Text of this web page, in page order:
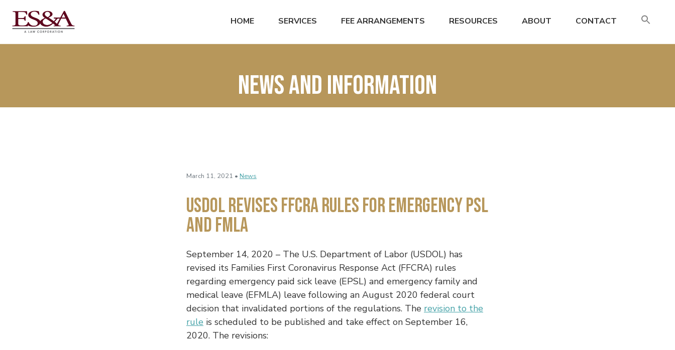
HOME SERVICES FEE ARRANGEMENTS RESOURCES ABOUT CONTACT
News and Information
March 11, 2021 • News
USDOL Revises FFCRA Rules for Emergency PSL
and FMLA
September 14, 2020 – The U.S. Department of Labor (USDOL) has
revised its Families First Coronavirus Response Act (FFCRA) rules
regarding emergency paid sick leave (EPSL) and emergency family and
medical leave (EFMLA) leave following an August 2020 federal court
decision that invalidated portions of the regulations. The revision to the
rule is scheduled to be published and take effect on September 16,
2020. The revisions: